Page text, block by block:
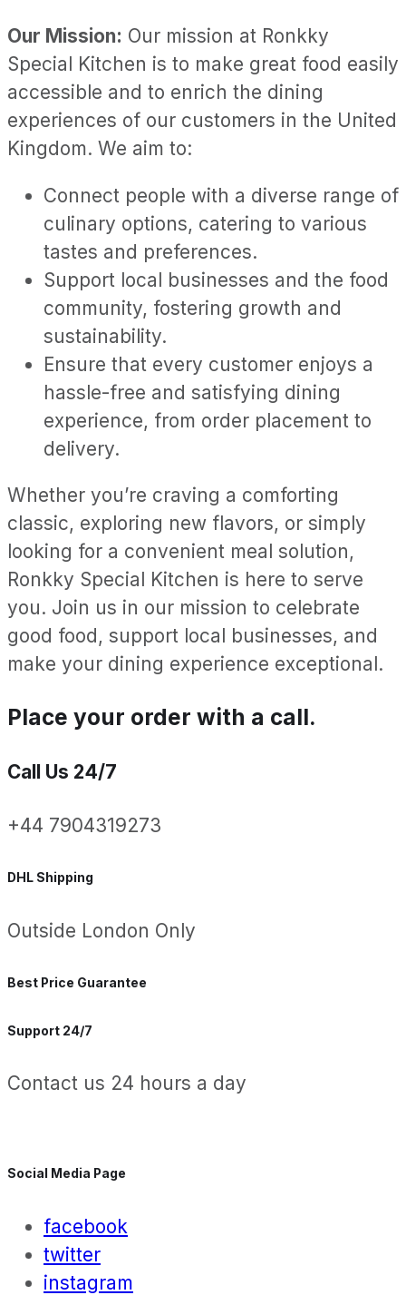
Our Mission: Our mission at Ronkky
Special Kitchen is to make great food easily
accessible and to enrich the dining
experiences of our customers in the United
Kingdom. We aim to:
Connect people with a diverse range of
culinary options, catering to various
tastes and preferences.
Support local businesses and the food
community, fostering growth and
sustainability.
Ensure that every customer enjoys a
hassle-free and satisfying dining
experience, from order placement to
delivery.
Whether you’re craving a comforting
classic, exploring new flavors, or simply
looking for a convenient meal solution,
Ronkky Special Kitchen is here to serve
you. Join us in our mission to celebrate
good food, support local businesses, and
make your dining experience exceptional.
Place your order with a call.
Call Us 24/7
+44 7904319273
DHL Shipping
Outside London Only
Best Price Guarantee
Support 24/7
Contact us 24 hours a day
Social Media Page
facebook
twitter
instagram